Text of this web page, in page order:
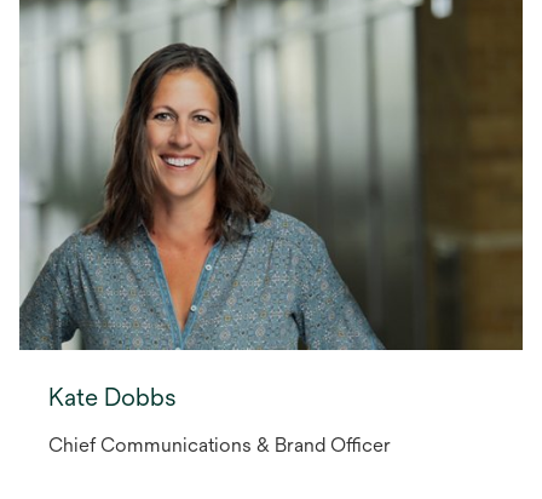
Kate Dobbs
Chief Communications & Brand Officer